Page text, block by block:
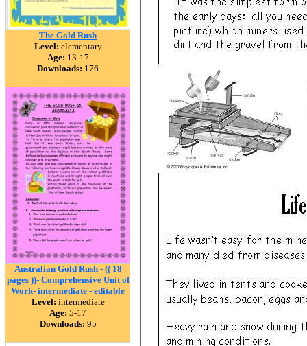
The Gold Rush
Level: elementary
Age: 13-17
Downloads: 176
Australian Gold Rush - (( 18
pages ))- Comprehensive Unit of
Work- intermediate - editable
Level: intermediate
Age: 5-17
Downloads: 95